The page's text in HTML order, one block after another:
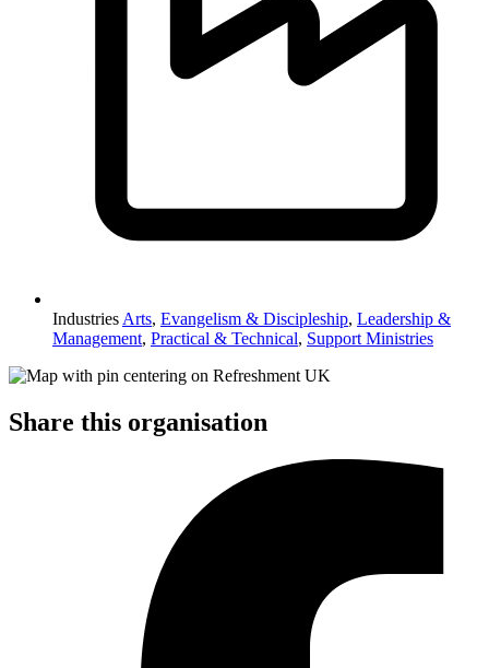
Industries Arts, Evangelism & Discipleship, Leadership &
Management, Practical & Technical, Support Ministries
Share this organisation